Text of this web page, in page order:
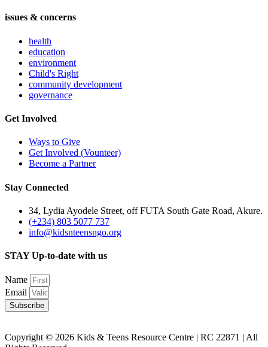
issues & concerns
health
education
environment
Child's Right
community development
governance
Get Involved
Ways to Give
Get Involved (Vounteer)
Become a Partner
Stay Connected
34, Lydia Ayodele Street, off FUTA South Gate Road, Akure.
(+234) 803 5077 737
info@kidsnteensngo.org
STAY Up-to-date with us
Name
Email
Subscribe
Copyright © 2026 Kids & Teens Resource Centre | RC 22871 | All